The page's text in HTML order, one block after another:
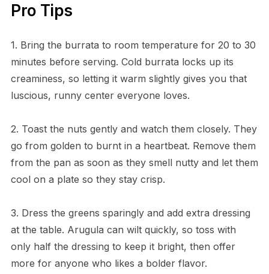
Pro Tips
1. Bring the burrata to room temperature for 20 to 30
minutes before serving. Cold burrata locks up its
creaminess, so letting it warm slightly gives you that
luscious, runny center everyone loves.
2. Toast the nuts gently and watch them closely. They
go from golden to burnt in a heartbeat. Remove them
from the pan as soon as they smell nutty and let them
cool on a plate so they stay crisp.
3. Dress the greens sparingly and add extra dressing
at the table. Arugula can wilt quickly, so toss with
only half the dressing to keep it bright, then offer
more for anyone who likes a bolder flavor.